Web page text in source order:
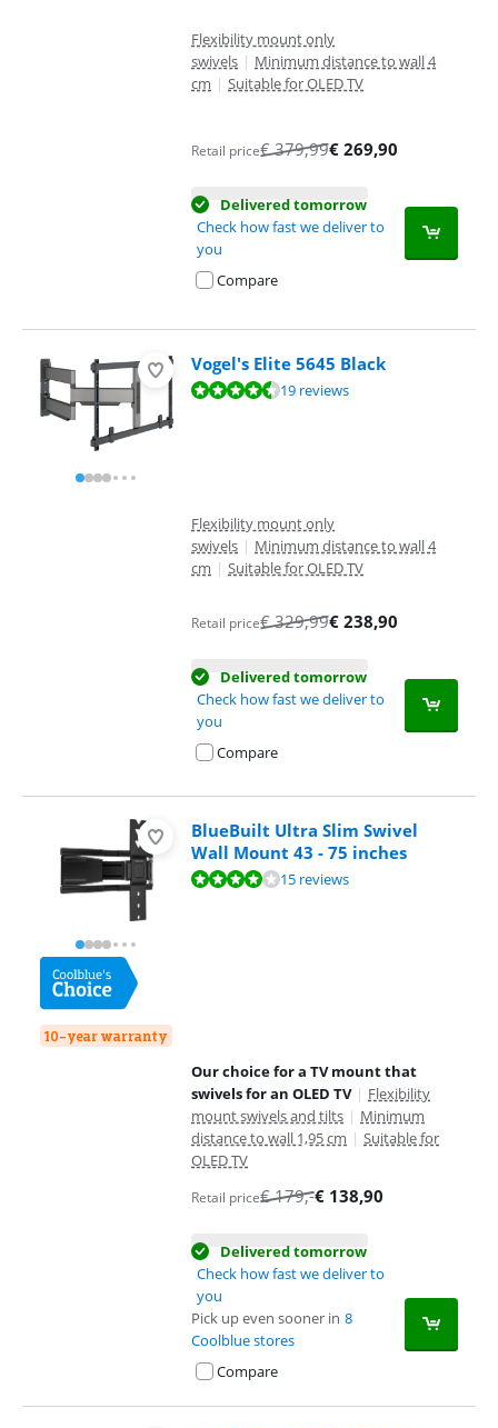
Flexibility mount only
swivels | Minimum distance to wall 4
cm | Suitable for OLED TV
Retail price€379,99€ 269,90
Delivered tomorrow
Check how fast we deliver to
you
Compare
Vogel's Elite 5645 Black
Review is 8,7 out of 10, based on 19 reviews.19 reviews
Flexibility mount only
swivels | Minimum distance to wall 4
cm | Suitable for OLED TV
Retail price€329,99€ 238,90
Delivered tomorrow
Check how fast we deliver to
you
Compare
10-year warranty
BlueBuilt Ultra Slim Swivel
Wall Mount 43 - 75 inches
Review is 8,2 out of 10, based on 15 reviews.15 reviews
Our choice for a TV mount that
swivels for an OLED TV | Flexibility
mount swivels and tilts | Minimum
distance to wall 1,95 cm | Suitable for
OLED TV
Retail price€179,-€ 138,90
Delivered tomorrow
Check how fast we deliver to
you
Pick up even sooner in 8
Coolblue stores
Compare